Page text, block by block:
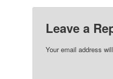
Leave a
Your email address